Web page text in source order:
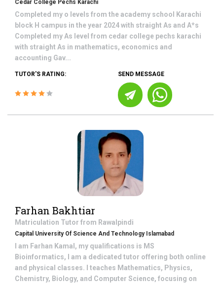
Cedar College Pechs Karachi
Completed my o levels from the academy school Karachi
block H campus in the year 2024 with straight As and A*s
Completed my As level from cedar college pechs karachi
with straight As in mathematics, economics and
accounting Gav...
TUTOR'S RATING: SEND MESSAGE
Farhan Bakhtiar
Matriculation Tutor from Rawalpindi
Capital University Of Science And Technology Islamabad
I am Farhan Kamal, my qualifications is MS
Bioinformatics, I am a dedicated tutor offering both online
and physical classes. I teaches Mathematics, Physics,
Chemistry, Biology, and Computer Science, focusing on